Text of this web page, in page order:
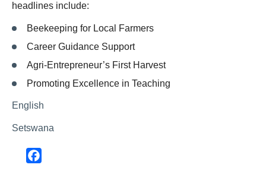
headlines include:
Beekeeping for Local Farmers
Career Guidance Support
Agri-Entrepreneur’s First Harvest
Promoting Excellence in Teaching
English
Setswana